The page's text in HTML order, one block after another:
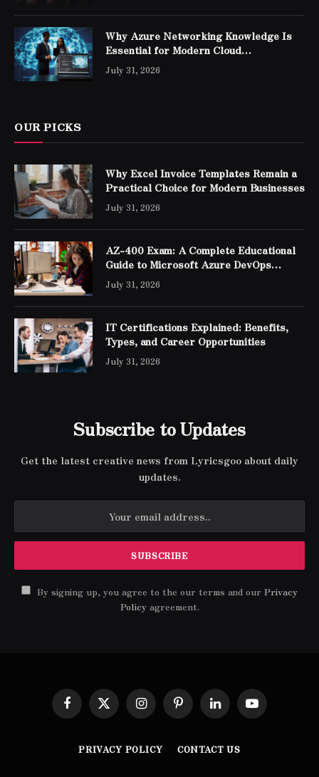
Why Azure Networking Knowledge Is
Essential for Modern Cloud
Professionals
July 31, 2026
OUR PICKS
Why Excel Invoice Templates Remain a
Practical Choice for Modern Businesses
July 31, 2026
AZ-400 Exam: A Complete Educational
Guide to Microsoft Azure DevOps
Engineer Expert Certification
July 31, 2026
IT Certifications Explained: Benefits,
Types, and Career Opportunities
July 31, 2026
Subscribe to Updates
Get the latest creative news from Lyricsgoo about daily
updates.
By signing up, you agree to the our terms and our Privacy
Policyagreement.
Facebook
X
(Twitter)
InstagramPinterestLinkedInYouTube
PRIVACY POLICY CONTACT US